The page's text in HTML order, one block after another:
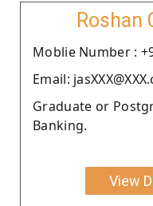
Roshan
Moblie Number :
Email:
Graduate or
Banking.
View